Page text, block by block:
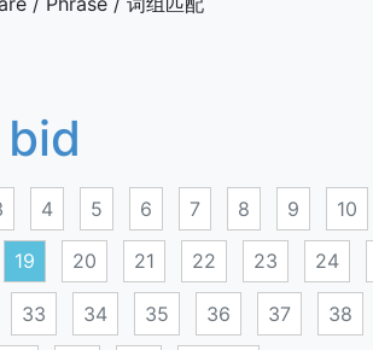
bid
4 5 6 7 8 9 10
19 20 21 22 23 24
33 34 35 36 37 38